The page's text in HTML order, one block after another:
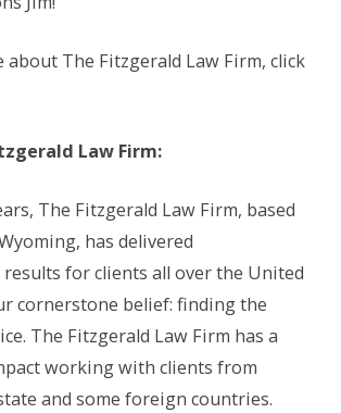
about The Fitzgerald Law Firm, click
Law Firm:
The Fitzgerald Law Firm, based
has delivered
for clients all over the United
cornerstone belief: finding the
The Fitzgerald Law Firm has a
working with clients from
and some foreign countries.